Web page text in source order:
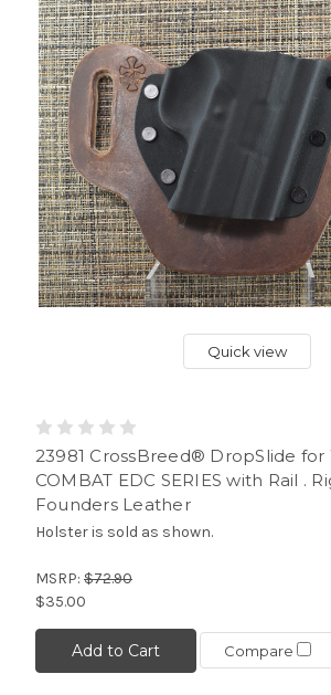
Quick view
23981 CrossBreed® DropSlide for
COMBAT EDC SERIES with Rail .
Founders Leather
Holster is sold as shown.
MSRP: $72.90
$35.00
Add to Cart Compare